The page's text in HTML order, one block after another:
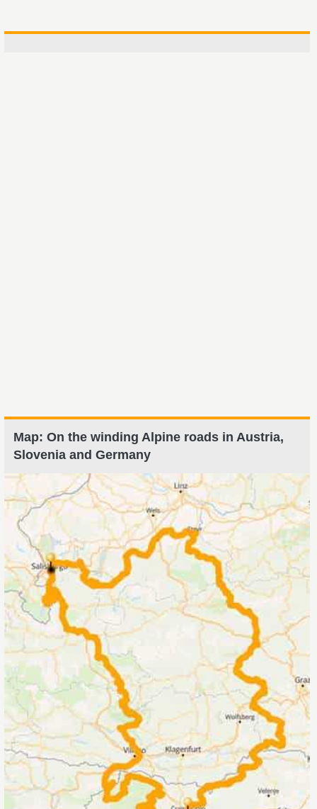
Map: On the winding Alpine roads in Austria,
Slovenia and Germany